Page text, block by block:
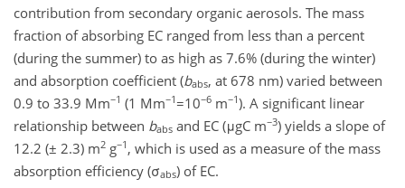
contribution from secondary organic aerosols. The mass
fraction of absorbing EC ranged from less than a percent
(during the summer) to as high as 7.6% (during the winter)
and absorption coefficient (babs, at 678 nm) varied between
0.9 to 33.9 Mm−1 (1 Mm−1 =10−6 m−1). A significant linear
relationship between babs and EC (μgC m−3) yields a slope of
12.2 (± 2.3) m2 g−1 , which is used as a measure of the mass
absorption efficiency (σabs) of EC.